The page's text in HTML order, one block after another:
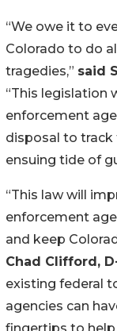
“We owe it to
Colorado to do
tragedies,”
“This legislation
enforcement
disposal to
ensuing tide of
“This law will
enforcement
and keep
Chad Clifford,
existing federal
agencies can